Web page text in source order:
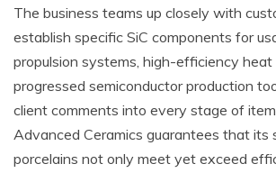
The business teams up closely with
establish specific SiC components for
propulsion systems, high-efficiency heat
progressed semiconductor production
client comments into every stage of
Advanced Ceramics guarantees that its
porcelains not only meet yet exceed